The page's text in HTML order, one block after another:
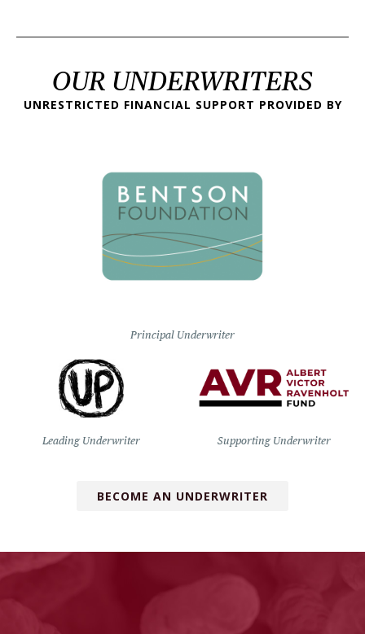
OUR UNDERWRITERS
UNRESTRICTED FINANCIAL SUPPORT PROVIDED BY
Principal Underwriter
Leading Underwriter Supporting Underwriter
BECOME AN UNDERWRITER